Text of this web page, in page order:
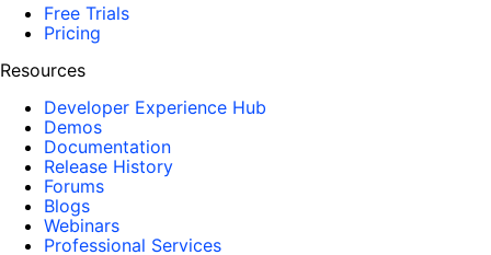
Free Trials
Pricing
Resources
Developer Experience Hub
Demos
Documentation
Release History
Forums
Blogs
Webinars
Professional Services